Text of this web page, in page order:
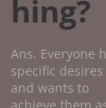
hing?
Ans. Everyone
specific desires
and wants to